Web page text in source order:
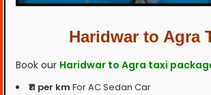
Haridwar to Agra
Book our Haridwar to Agra taxi
₹11 per km For AC Sedan Car